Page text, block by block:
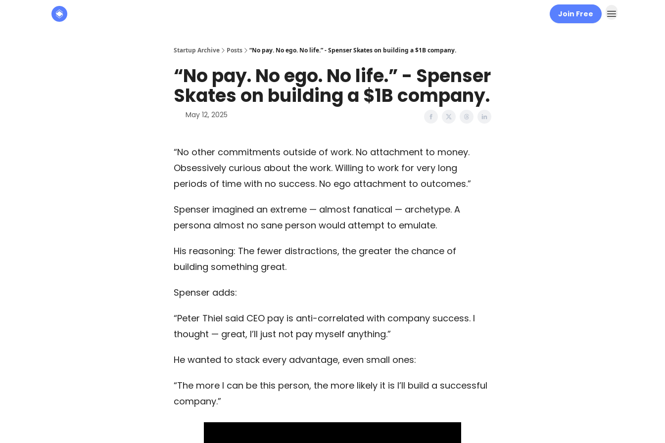
Join Free
Startup Archive Posts “No pay. No ego. No life.” - Spenser Skates on building a $1B company.
“No pay. No ego. No life.” - Spenser
Skates on building a $1B company.
May 12, 2025
“No other commitments outside of work. No attachment to money.
Obsessively curious about the work. Willing to work for very long
periods of time with no success. No ego attachment to outcomes.”
Spenser imagined an extreme — almost fanatical — archetype. A
persona almost no sane person would attempt to emulate.
His reasoning: The fewer distractions, the greater the chance of
building something great.
Spenser adds:
“Peter Thiel said CEO pay is anti-correlated with company success. I
thought — great, I’ll just not pay myself anything.”
He wanted to stack every advantage, even small ones:
“The more I can be this person, the more likely it is I’ll build a successful
company.”